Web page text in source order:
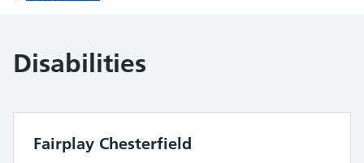
Disabilities
Fairplay Chesterfield